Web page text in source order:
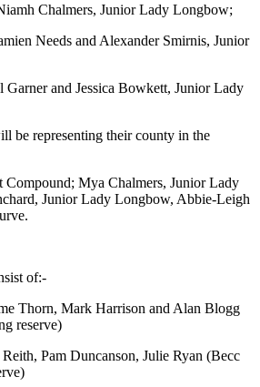
Chalmers, Junior Lady Longbow;
Needs and Alexander Smirnis, Junior
Garner and Jessica Bowkett, Junior Lady
be representing their county in the
Compound; Mya Chalmers, Junior Lady
Junior Lady Longbow, Abbie-Leigh
of:-
Thorn, Mark Harrison and Alan Blogg
reserve)
Pam Duncanson, Julie Ryan (Becc